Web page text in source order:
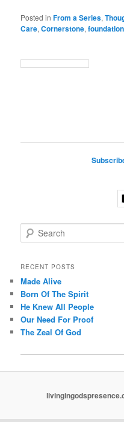
Posted in From a Series,
Care,Cornerstone,foundation
e
r
h
RECENT POSTS
Made Alive
Born Of The Spirit
He Knew All People
Our Need For Proof
The Zeal Of God